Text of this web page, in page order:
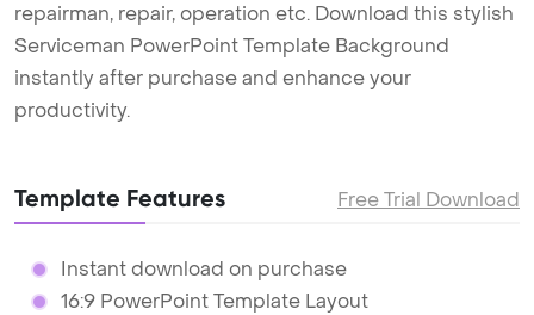
repairman, repair, operation etc. Download this stylish
Serviceman PowerPoint Template Background
instantly after purchase and enhance your
productivity.
Template Features Free Trial Download
Instant download on purchase
16:9 PowerPoint Template Layout